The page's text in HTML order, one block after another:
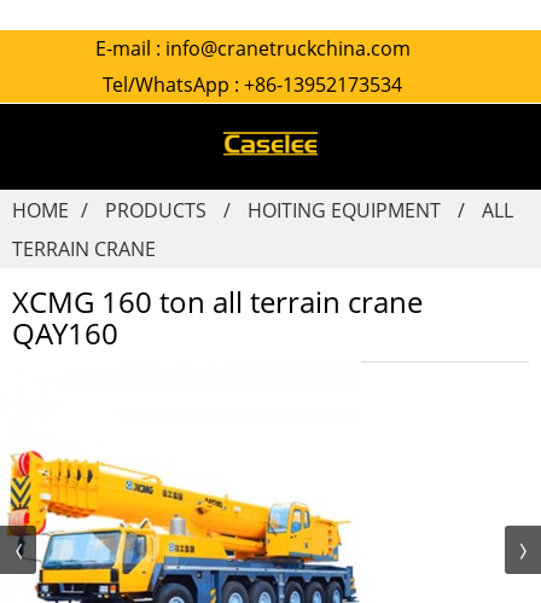
E-mail : info@cranetruckchina.com
Tel/WhatsApp : +86-13952173534
HOME PRODUCTS HOITING EQUIPMENT
ALL
TERRAIN CRANE
XCMG 160 ton all terrain crane
QAY160